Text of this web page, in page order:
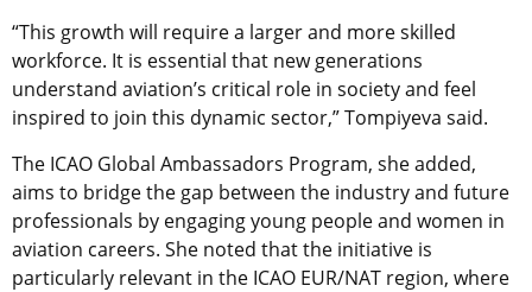
“This growth will require a larger and more skilled
workforce. It is essential that new generations
understand aviation’s critical role in society and feel
inspired to join this dynamic sector,” Tompiyeva said.
The ICAO Global Ambassadors Program, she added,
aims to bridge the gap between the industry and future
professionals by engaging young people and women in
aviation careers. She noted that the initiative is
particularly relevant in the ICAO EUR/NAT region, where